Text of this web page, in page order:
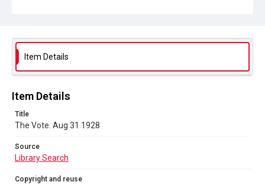
Item Details
Item Details
Title
The Vote. Aug 31 1928
Source
Library Search
Copyright and reuse